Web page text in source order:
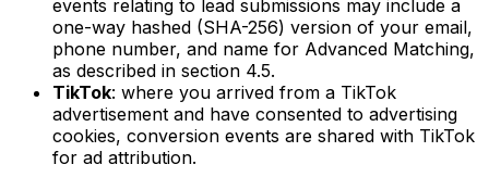
events relating to lead submissions may include a
one-way hashed (SHA-256) version of your email,
phone number, and name for Advanced Matching,
as described in section 4.5.
TikTok: where you arrived from a TikTok
advertisement and have consented to advertising
cookies, conversion events are shared with TikTok
for ad attribution.